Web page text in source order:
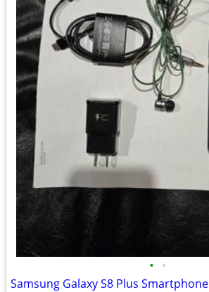
• •
Samsung Galaxy S8 Plus Smartphone